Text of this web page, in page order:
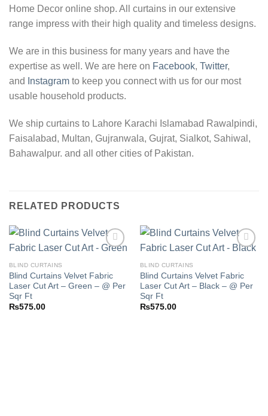
Home Decor online shop. All curtains in our extensive
range impress with their high quality and timeless designs.
We are in this business for many years and have the
expertise as well. We are here on Facebook, Twitter,
and
Instagram to keep you connect with us for our most
usable household products.
We ship curtains to Lahore Karachi Islamabad Rawalpindi,
Faisalabad, Multan, Gujranwala, Gujrat, Sialkot, Sahiwal,
Bahawalpur. and all other cities of Pakistan.
RELATED PRODUCTS
Add to
wishlist
BLIND CURTAINS
Blind Curtains Velvet Fabric
Laser Cut Art – Green – @ Per
Sqr Ft
₨575.00
Add to
wishlist
BLIND CURTAINS
Blind Curtains Velvet Fabric
Laser Cut Art – Black – @ Per
Sqr Ft
₨575.00